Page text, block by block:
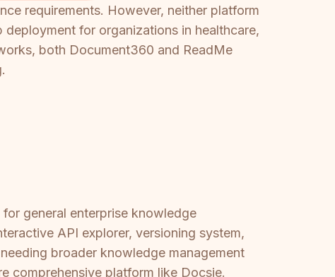
requirements. However, neither platform
for organizations in healthcare,
both Document360 and ReadMe
general enterprise knowledge
API explorer, versioning system,
broader knowledge management
comprehensive platform like Docsie.